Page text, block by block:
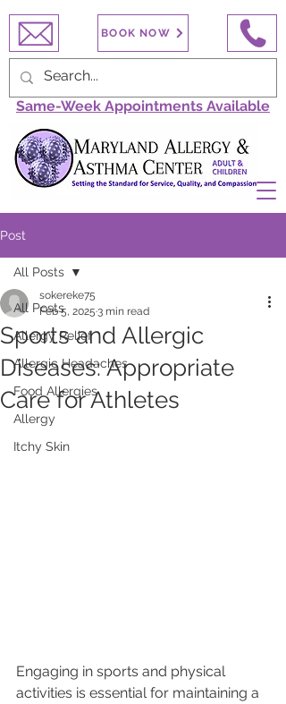
BOOK NOW
Same-Week Appointments Available
Post
All Posts
Allergy Relief
Allergic Headaches
Food Allergies
Allergy
Itchy Skin
All Posts
Sports and Allergic
Diseases: Appropriate
Care for Athletes
sokereke75
Feb 5, 2025 3 min read
Engaging in sports and physical
activities is essential for maintaining a